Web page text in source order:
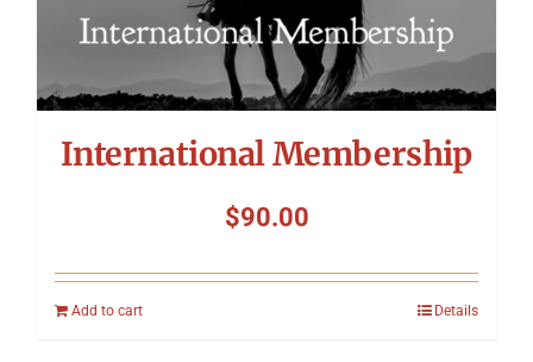
International Membership
$90.00
Add to cart Details